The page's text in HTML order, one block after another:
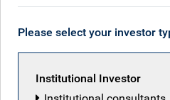
Overview Fund
Please select your investor
Institutional Investor